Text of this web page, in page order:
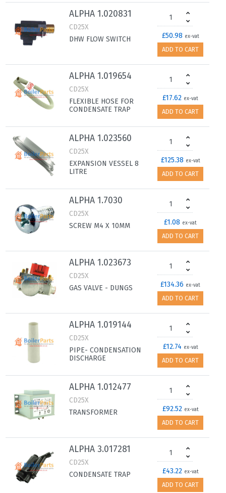
ALPHA 1.020831
CD25X
DHW FLOW SWITCH
£50.98 ex-vat
ADD TO CART
ALPHA 1.019654
CD25X
FLEXIBLE HOSE FOR
CONDENSATE TRAP
£17.62 ex-vat
ADD TO CART
ALPHA 1.023560
CD25X
EXPANSION VESSEL 8
LITRE
£125.38 ex-vat
ADD TO CART
ALPHA 1.7030
CD25X
SCREW M4 X 10MM
£1.08 ex-vat
ADD TO CART
ALPHA 1.023673
CD25X
GAS VALVE - DUNGS
£134.36 ex-vat
ADD TO CART
ALPHA 1.019144
CD25X
PIPE- CONDENSATION
DISCHARGE
£12.74 ex-vat
ADD TO CART
ALPHA 1.012477
CD25X
TRANSFORMER
£92.52 ex-vat
ADD TO CART
ALPHA 3.017281
CD25X
CONDENSATE TRAP
£43.22 ex-vat
ADD TO CART